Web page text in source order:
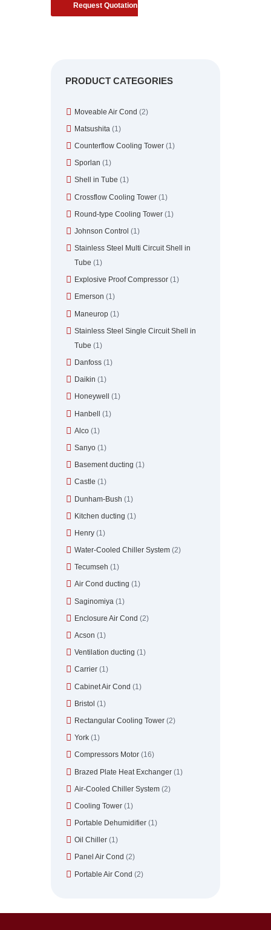
Request Quotation
PRODUCT CATEGORIES
Moveable Air Cond (2)
Matsushita (1)
Counterflow Cooling Tower (1)
Sporlan (1)
Shell in Tube (1)
Crossflow Cooling Tower (1)
Round-type Cooling Tower (1)
Johnson Control (1)
Stainless Steel Multi Circuit Shell in
Tube (1)
Explosive Proof Compressor (1)
Emerson (1)
Maneurop (1)
Stainless Steel Single Circuit Shell in
Tube (1)
Danfoss (1)
Daikin (1)
Honeywell (1)
Hanbell (1)
Alco (1)
Sanyo (1)
Basement ducting (1)
Castle (1)
Dunham-Bush (1)
Kitchen ducting (1)
Henry (1)
Water-Cooled Chiller System (2)
Tecumseh (1)
Air Cond ducting (1)
Saginomiya (1)
Enclosure Air Cond (2)
Acson (1)
Ventilation ducting (1)
Carrier (1)
Cabinet Air Cond (1)
Bristol (1)
Rectangular Cooling Tower (2)
York (1)
Compressors Motor (16)
Brazed Plate Heat Exchanger (1)
Air-Cooled Chiller System (2)
Cooling Tower (1)
Portable Dehumidifier (1)
Oil Chiller (1)
Panel Air Cond (2)
Portable Air Cond (2)